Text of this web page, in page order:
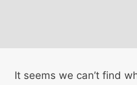
It seems we can’t find